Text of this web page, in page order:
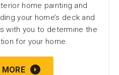
home painting and
your home’s deck and
with you to determine the
for your home.
MORE